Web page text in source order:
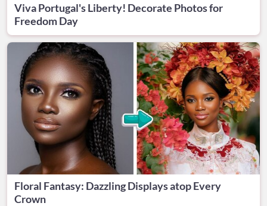
Viva Portugal's Liberty! Decorate Photos for
Freedom Day
Floral Fantasy: Dazzling Displays atop Every
Crown